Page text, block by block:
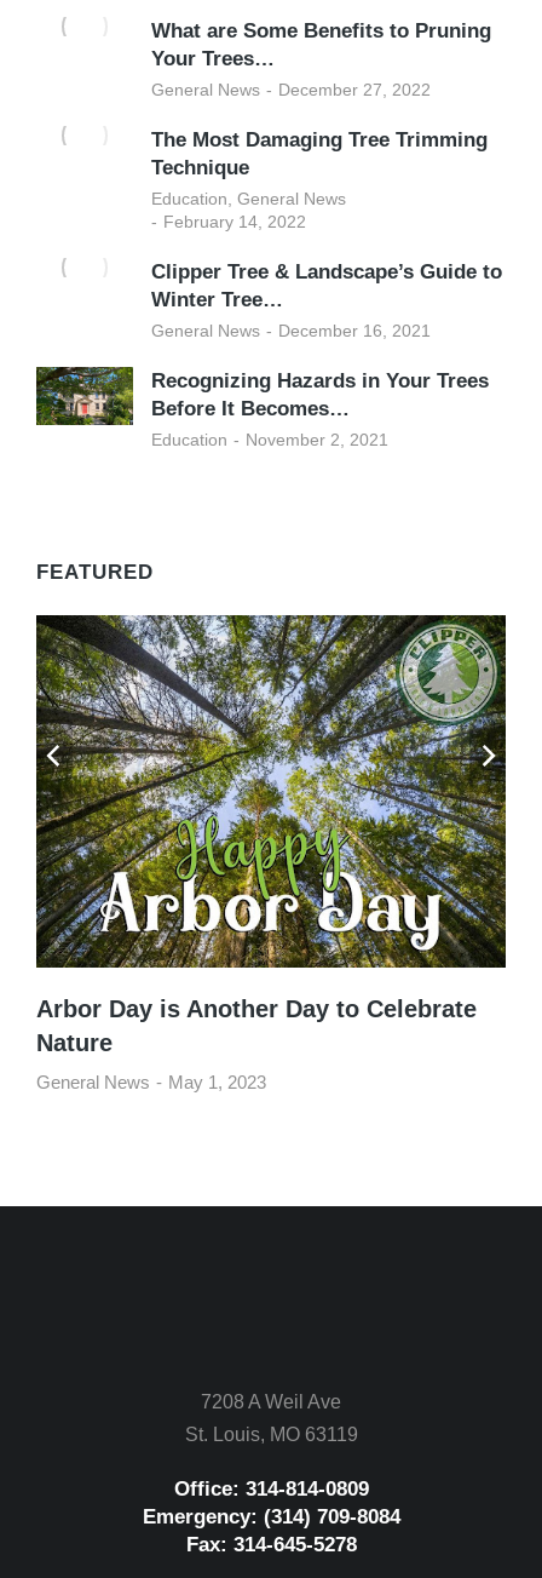
What are Some Benefits to Pruning
Your Trees…
General News December 27, 2022
The Most Damaging Tree Trimming
Technique
Education General News
February 14, 2022
Clipper Tree & Landscape’s Guide to
Winter Tree…
General News December 16, 2021
Recognizing Hazards in Your Trees
Before It Becomes…
Education November 2, 2021
FEATURED
Arbor Day is Another Day to Celebrate
Nature
General News May 1, 2023
7208 A Weil Ave
St. Louis, MO 63119
Office: 314-814-0809
Emergency: (314) 709-8084
Fax: 314-645-5278